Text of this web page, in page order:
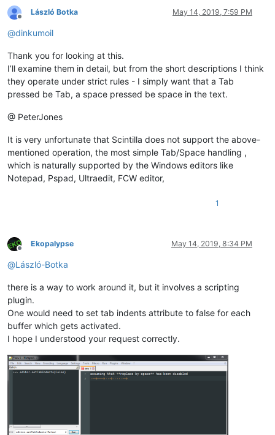
Offline
László Botka May 14, 2019, 7:59 PM
@dinkumoil
Thank you for looking at this.
I’ll examine them in detail, but from the short descriptions I think
they operate under strict rules - I simply want that a Tab
pressed be Tab, a space pressed be space in the text.
@ PeterJones
It is very unfortunate that Scintilla does not support the above-
mentioned operation, the most simple Tab/Space handling ,
which is naturally supported by the Windows editors like
Notepad, Pspad, Ultraedit, FCW editor,
1
Offline
Ekopalypse May 14, 2019, 8:34 PM
@László-Botka
there is a way to work around it, but it involves a scripting
plugin.
One would need to set tab indents attribute to false for each
buffer which gets activated.
I hope I understood your request correctly.